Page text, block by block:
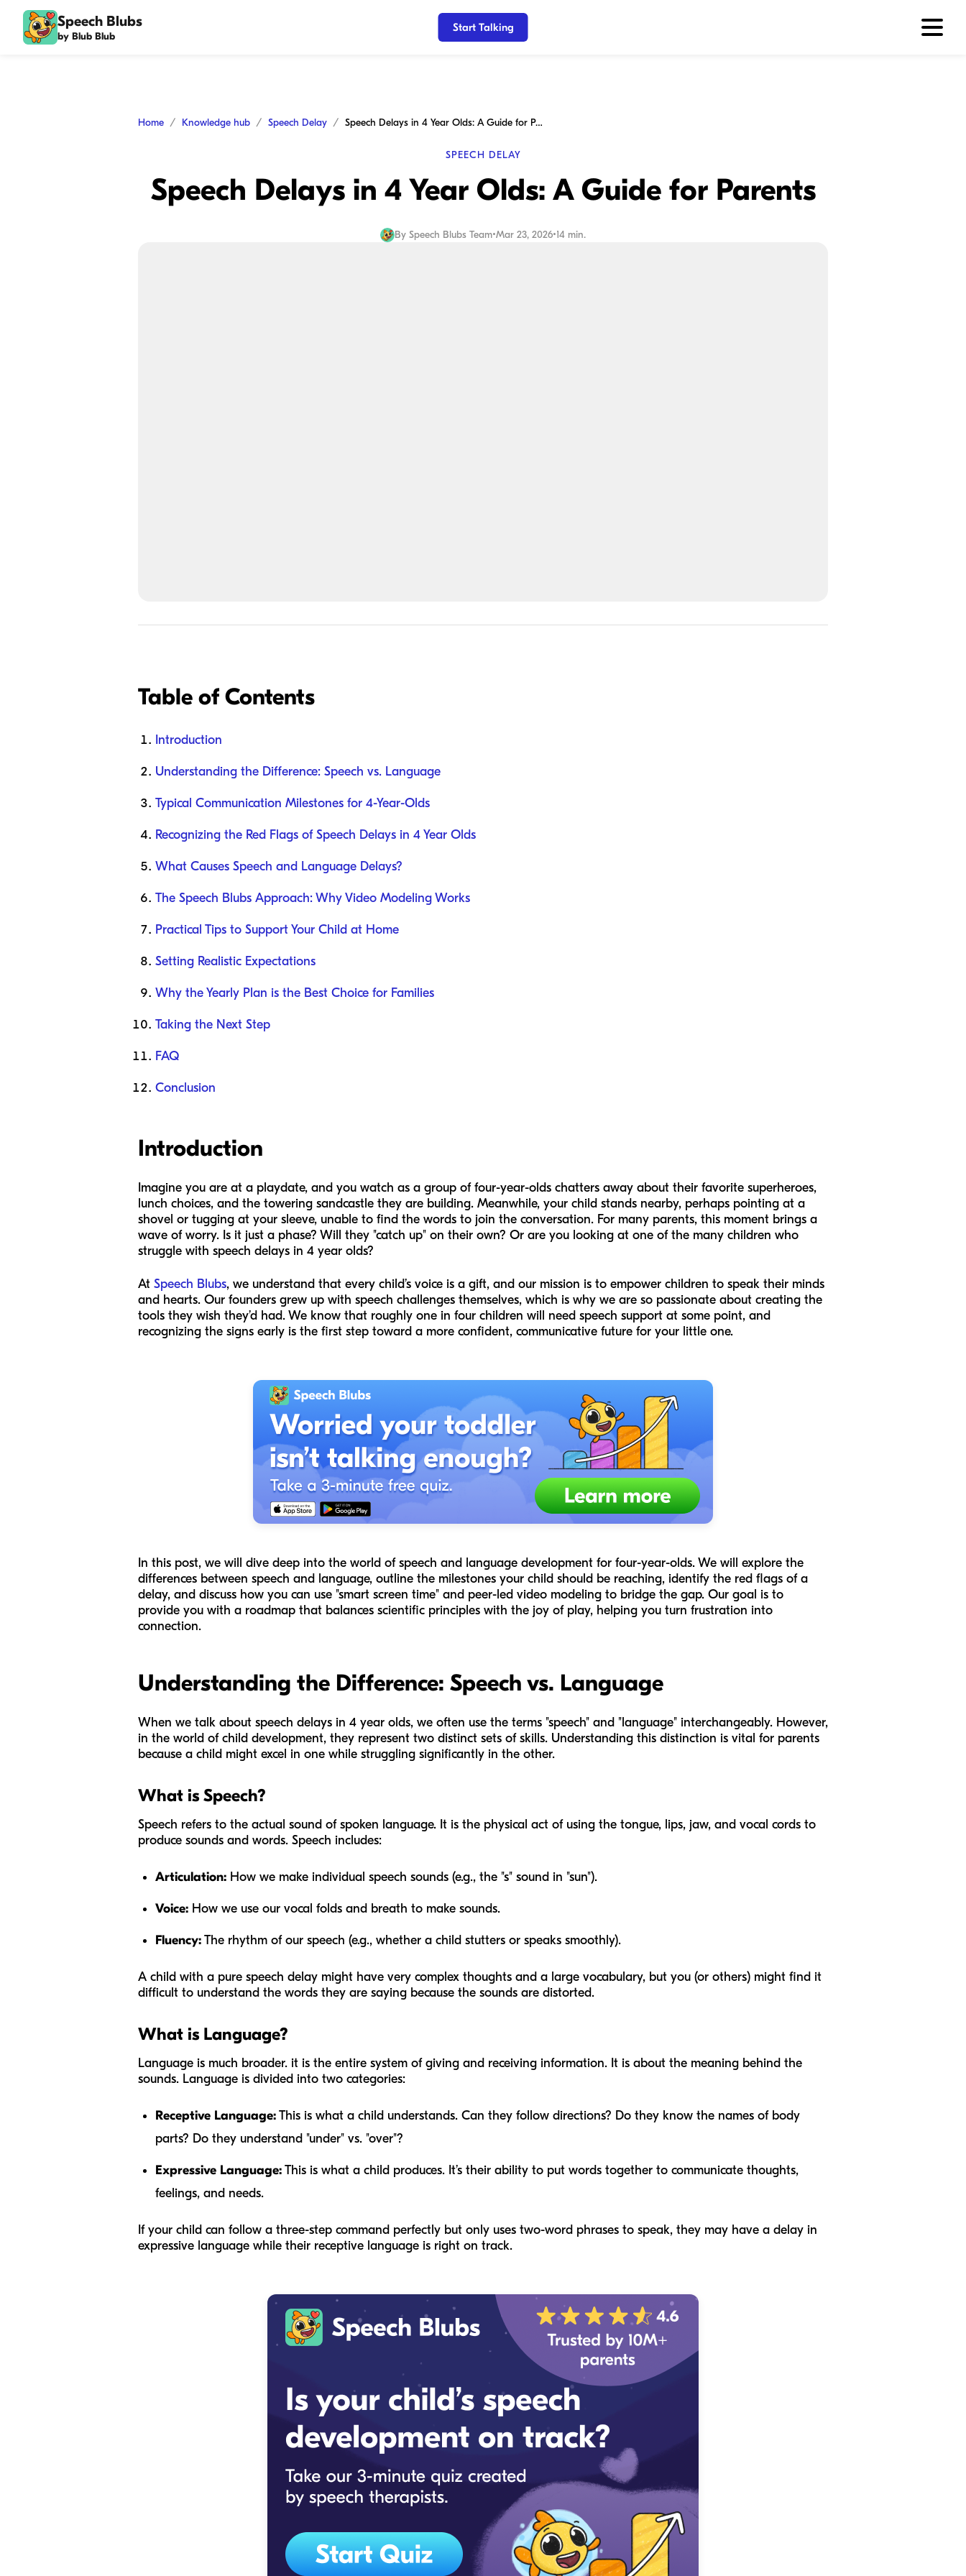
Speech Blubs
by Blub Blub
Start Talking
Home Knowledge hub Speech Delay Speech Delays in 4 Year Olds: A Guide for Parents
SPEECH DELAY
Speech Delays in 4 Year Olds: A Guide for Parents
By Speech Blubs Team•Mar 23, 2026•14 min.
Table of Contents
Introduction
Understanding the Difference: Speech vs. Language
Typical Communication Milestones for 4-Year-Olds
Recognizing the Red Flags of Speech Delays in 4 Year Olds
What Causes Speech and Language Delays?
The Speech Blubs Approach: Why Video Modeling Works
Practical Tips to Support Your Child at Home
Setting Realistic Expectations
Why the Yearly Plan is the Best Choice for Families
Taking the Next Step
FAQ
Conclusion
Introduction
Imagine you are at a playdate, and you watch as a group of four-year-olds chatters away about their favorite superheroes,
lunch choices, and the towering sandcastle they are building. Meanwhile, your child stands nearby, perhaps pointing at a
shovel or tugging at your sleeve, unable to find the words to join the conversation. For many parents, this moment brings a
wave of worry. Is it just a phase? Will they "catch up" on their own? Or are you looking at one of the many children who
struggle with speech delays in 4 year olds?
At Speech Blubs, we understand that every child’s voice is a gift, and our mission is to empower children to speak their minds
and hearts. Our founders grew up with speech challenges themselves, which is why we are so passionate about creating the
tools they wish they’d had. We know that roughly one in four children will need speech support at some point, and
recognizing the signs early is the first step toward a more confident, communicative future for your little one.
In this post, we will dive deep into the world of speech and language development for four-year-olds. We will explore the
differences between speech and language, outline the milestones your child should be reaching, identify the red flags of a
delay, and discuss how you can use "smart screen time" and peer-led video modeling to bridge the gap. Our goal is to
provide you with a roadmap that balances scientific principles with the joy of play, helping you turn frustration into
connection.
Understanding the Difference: Speech vs. Language
When we talk about speech delays in 4 year olds, we often use the terms "speech" and "language" interchangeably. However,
in the world of child development, they represent two distinct sets of skills. Understanding this distinction is vital for parents
because a child might excel in one while struggling significantly in the other.
What is Speech?
Speech refers to the actual sound of spoken language. It is the physical act of using the tongue, lips, jaw, and vocal cords to
produce sounds and words. Speech includes:
Articulation: How we make individual speech sounds (e.g., the "s" sound in "sun").
Voice: How we use our vocal folds and breath to make sounds.
Fluency:The rhythm of our speech (e.g., whether a child stutters or speaks smoothly).
A child with a pure speech delay might have very complex thoughts and a large vocabulary, but you (or others) might find it
difficult to understand the words they are saying because the sounds are distorted.
What is Language?
Language is much broader. it is the entire system of giving and receiving information. It is about the meaning behind the
sounds. Language is divided into two categories:
Receptive Language:This is what a child understands. Can they follow directions? Do they know the names of body
parts? Do they understand "under" vs. "over"?
Expressive Language:This is what a child produces. It’s their ability to put words together to communicate thoughts,
feelings, and needs.
If your child can follow a three-step command perfectly but only uses two-word phrases to speak, they may have a delay in
expressive language while their receptive language is right on track.